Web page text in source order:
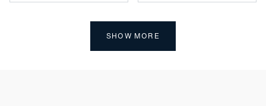
SHOW MORE